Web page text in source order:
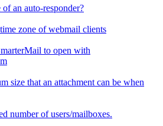
an auto-responder?
zone of webmail clients
to open with
size that an attachment can be when
number of users/mailboxes.